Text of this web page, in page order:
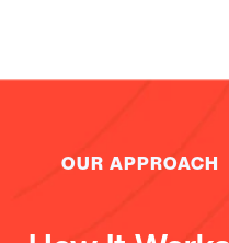
OUR APPROACH